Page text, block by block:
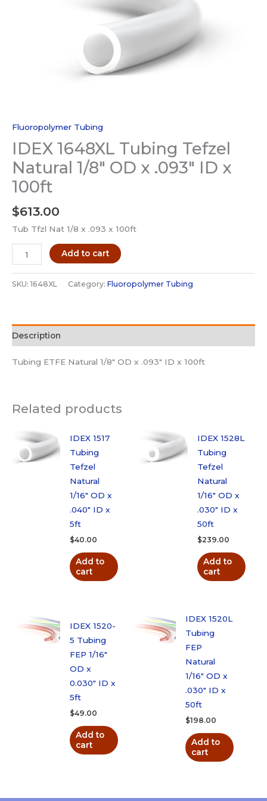
Fluoropolymer Tubing
IDEX 1648XL Tubing Tefzel
Natural 1/8″ OD x .093″ ID x
100ft
$613.00
Tub Tfzl Nat 1/8 x .093 x 100ft
IDEX
1648XL
OD
.093"
100ft
Add to cart
SKU: 1648XL Category: Fluoropolymer Tubing
Description
Tubing ETFE Natural 1/8″ OD x .093″ ID x 100ft
Related products
IDEX 1517
Tubing
Tefzel
Natural
1/16″ OD x
.040″ ID x
5ft
$40.00
Add to
cart
IDEX 1528L
Tubing
Tefzel
Natural
1/16″ OD x
.030″ ID x
50ft
$239.00
Add to
cart
IDEX 1520-
5 Tubing
FEP 1/16″
OD x
0.030″ ID x
5ft
$49.00
Add to
cart
IDEX 1520L
Tubing
FEP
Natural
1/16″ OD x
.030″ ID x
50ft
$198.00
Add to
cart